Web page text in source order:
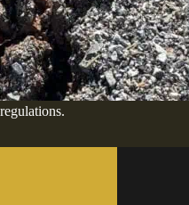
development services. Our